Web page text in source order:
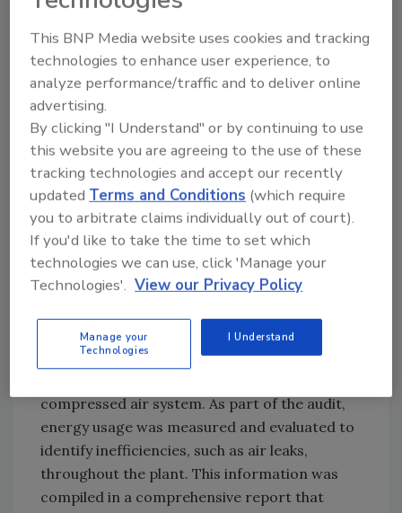
and costly downtime and clean up. Therefore,
Pepperidge Farm standardized on Atlas
Copco’s Class Zero oil-free compressors in all
its plants nationwide. The compressors
provide clean, 100% oil-free air that
eliminates any risk of contamination.
A large facility like the Bloomfield plant has
significant energy needs, so efficiency is a
constant pursuit. Skwiot works with Atlas
Copco engineers to capitalize on a
Connecticut Light and Power (CL&P) incentive
program focused on reducing energy costs
The supplier conducted an energy audit at the
compressed air system. As part of the audit,
energy usage was measured and evaluated to
identify inefficiencies, such as air leaks,
throughout the plant. This information was
compiled in a comprehensive report that
This BNP Media website uses cookies and tracking
technologies to enhance user experience, to
analyze performance/traffic and to deliver online
advertising.
By clicking "I Understand" or by continuing to use
this website you are agreeing to the use of these
tracking technologies and accept our recently
updatedTerms and Conditions (which require
you to arbitrate claims individually out of court).
If you'd like to take the time to set which
technologies we can use, click 'Manage your
Technologies'. View our Privacy Policy
Manage your
Technologies
I Understand